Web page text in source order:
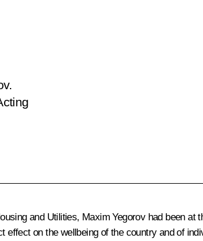
and Utilities, Maxim Yegorov had been at
on the wellbeing of the country and of